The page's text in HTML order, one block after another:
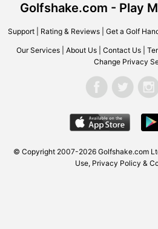
Golfshake.com - Play
Support| Rating & Reviews| Get a Golf
Our Services About Us Contact Us
Change Privacy
© Copyright 2007-2026 Golfshake.com
Use, Privacy Policy &